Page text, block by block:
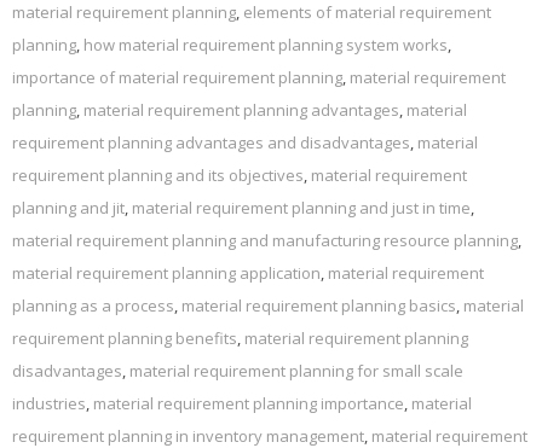
material requirement planning, elements of material requirement
planning, how material requirement planning system works,
importance of material requirement planning, material requirement
planning, material requirement planning advantages, material
requirement planning advantages and disadvantages, material
requirement planning and its objectives, material requirement
planning and jit, material requirement planning and just in time,
material requirement planning and manufacturing resource planning,
material requirement planning application, material requirement
planning as a process, material requirement planning basics, material
requirement planning benefits, material requirement planning
disadvantages, material requirement planning for small scale
industries, material requirement planning importance, material
requirement planning in inventory management, material requirement